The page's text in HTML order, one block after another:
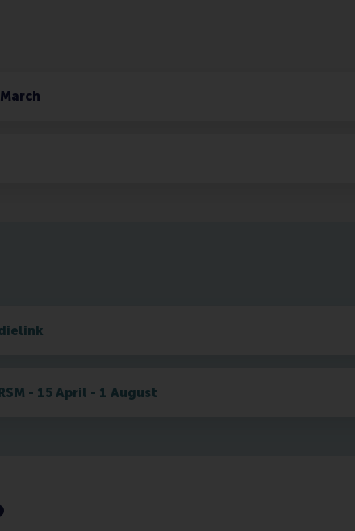
- 15 April - 1 August